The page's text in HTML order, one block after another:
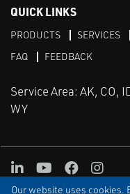
Our website uses cookies.
QUICK LINKS
PRODUCTS SERVICES
FAQ
FEEDBACK
Service Area: AK, CO,
WY
TERMS & CONDITIONS
LinkedInYoutube
Facebook